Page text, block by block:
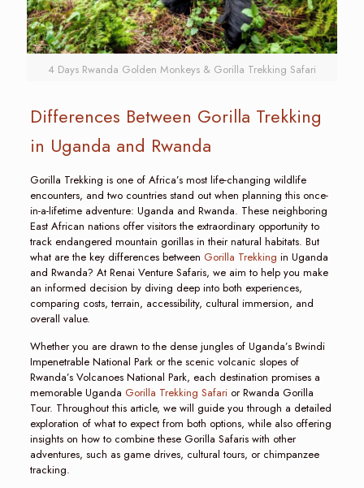
4 Days Rwanda Golden Monkeys & Gorilla Trekking Safari
Differences Between Gorilla Trekking
in Uganda and Rwanda
Gorilla Trekking is one of Africa’s most life-changing wildlife
encounters, and two countries stand out when planning this once-
in-a-lifetime adventure: Uganda and Rwanda. These neighboring
East African nations offer visitors the extraordinary opportunity to
track endangered mountain gorillas in their natural habitats. But
what are the key differences between Gorilla Trekking in Uganda
and Rwanda? At Renai Venture Safaris, we aim to help you make
an informed decision by diving deep into both experiences,
comparing costs, terrain, accessibility, cultural immersion, and
overall value.
Whether you are drawn to the dense jungles of Uganda’s Bwindi
Impenetrable National Park or the scenic volcanic slopes of
Rwanda’s Volcanoes National Park, each destination promises a
memorable Uganda Gorilla Trekking Safarior Rwanda Gorilla
Tour. Throughout this article, we will guide you through a detailed
exploration of what to expect from both options, while also offering
insights on how to combine these Gorilla Safaris with other
adventures, such as game drives, cultural tours, or chimpanzee
tracking.